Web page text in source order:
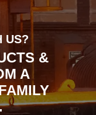
US?
&
A